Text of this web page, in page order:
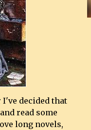
I've decided that
read some
long novels,